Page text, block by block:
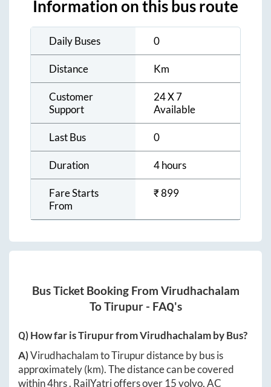
Information on this bus route
Daily Buses 0
Distance Km
Customer
Support
24 X 7
Available
Last Bus 0
Duration 4 hours
Fare Starts
From
₹899
Bus Ticket Booking From Virudhachalam
ToTirupur- FAQ's
Q) How far isTirupurfromVirudhachalamby Bus?
A)VirudhachalamtoTirupurdistance by bus is
approximately(km). The distance can be covered
within4hrs. RailYatri offers over 15volvo, AC